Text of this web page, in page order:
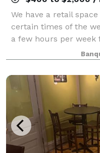
We have a retail
certain times of the
a few hours per week